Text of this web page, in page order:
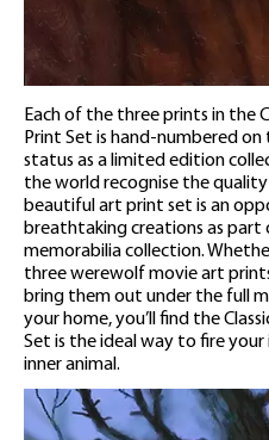
Each of the three prints in the
Print Set is hand-numbered
status as a limited edition
the world recognise the
beautiful art print set is an
breathtaking creations as
memorabilia collection.
three werewolf movie art
bring them out under the full
your home, you’ll find the
Set is the ideal way to fire
inner animal.